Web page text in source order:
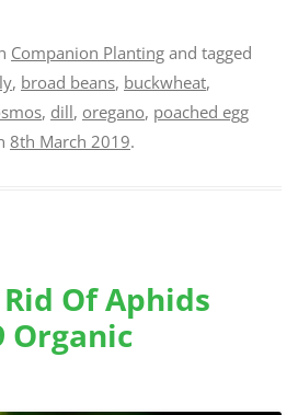
Companion Planting and tagged
, broad beans, buckwheat,
, dill, oregano, poached egg
8th March 2019.
Of Aphids
Organic